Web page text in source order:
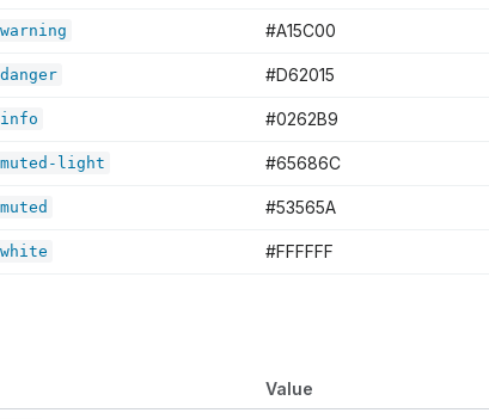
#A15C00
#D62015
#0262B9
light #65686C
#53565A
#FFFFFF
Value